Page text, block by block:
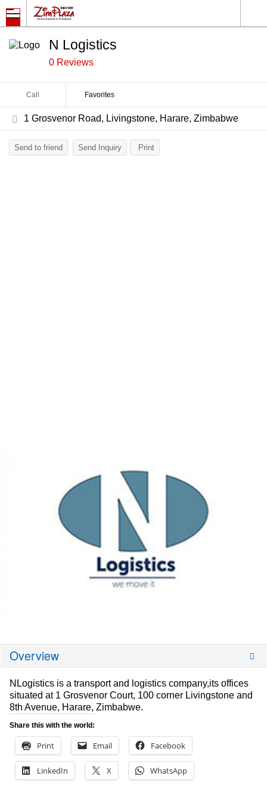
N Logistics
0 Reviews
Call Favorites
1 Grosvenor Road, Livingstone, Harare, Zimbabwe
Send to friend Send Inquiry Print
Overview
NLogistics is a transport and logistics company,its offices
situated at 1 Grosvenor Court, 100 corner Livingstone and
8th Avenue, Harare, Zimbabwe.
Share this with the world:
Print Email Facebook
LinkedIn X WhatsApp